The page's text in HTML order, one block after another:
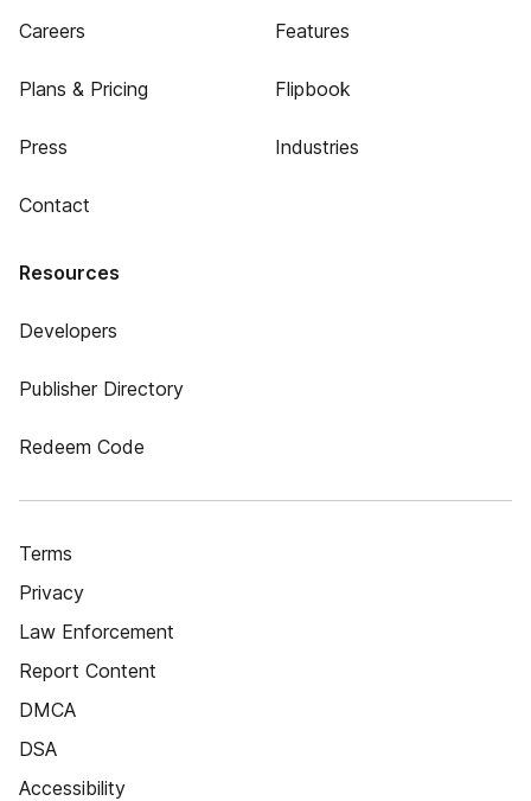
Careers
Plans & Pricing
Press
Contact
Features
Flipbook
Industries
Resources
Developers
Publisher Directory
Redeem Code
Terms
Privacy
Law Enforcement
Report Content
DMCA
DSA
Accessibility